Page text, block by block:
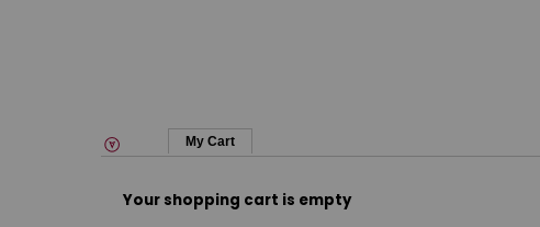
My Cart
Your shopping cart is empty